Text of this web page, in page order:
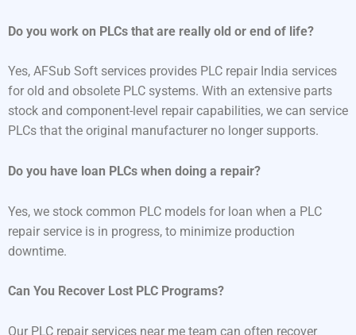
Do you work on PLCs that are really old or end of life?
Yes, AFSub Soft services provides PLC repair India services
for old and obsolete PLC systems. With an extensive parts
stock and component-level repair capabilities, we can service
PLCs that the original manufacturer no longer supports.
Do you have loan PLCs when doing a repair?
Yes, we stock common PLC models for loan when a PLC
repair service is in progress, to minimize production
downtime.
Can You Recover Lost PLC Programs?
Our PLC repair services near me team can often recover